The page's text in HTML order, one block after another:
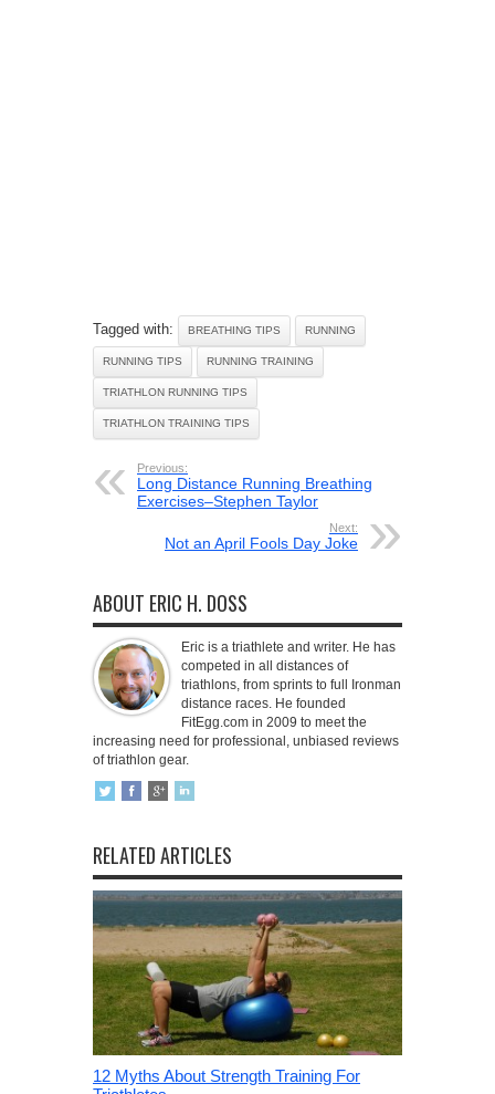
Tagged with: BREATHING TIPS RUNNING
RUNNING TIPS RUNNING TRAINING
TRIATHLON RUNNING TIPS
TRIATHLON TRAINING TIPS
Previous:
Long Distance Running Breathing
Exercises–Stephen Taylor
Next:
Not an April Fools Day Joke
ABOUT ERIC H. DOSS
Eric is a triathlete and writer. He has
competed in all distances of
triathlons, from sprints to full Ironman
distance races. He founded
FitEgg.com in 2009 to meet the
increasing need for professional, unbiased reviews
of triathlon gear.
RELATED ARTICLES
12 Myths About Strength Training For